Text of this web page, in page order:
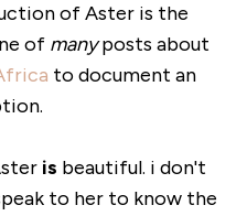
of Aster is the
of manyposts about
to document an
is beautiful. i don't
to her to know the